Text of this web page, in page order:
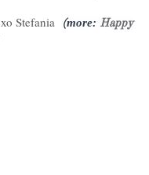
xo Stefania (more: Happy